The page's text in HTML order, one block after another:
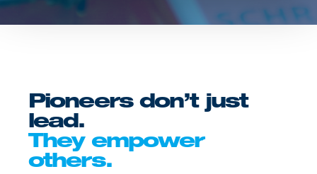
Pioneers don’t just
lead.
They empower
others.